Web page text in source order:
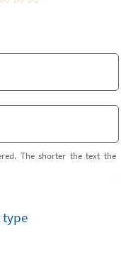
The shorter the text the
type